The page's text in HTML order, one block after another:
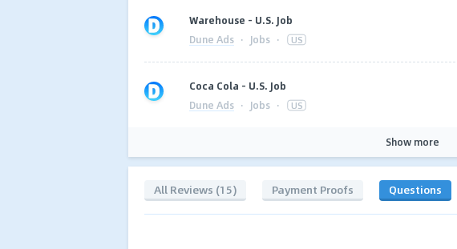
Warehouse - U.S. Job
Dune Ads · Jobs · US
Coca Cola - U.S. Job
Dune Ads · Jobs · US
Show more
All Reviews (15) Payment Proofs Questions